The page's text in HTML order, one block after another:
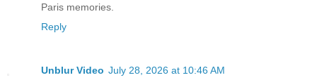
Paris memories.
Reply
Unblur Video July 28, 2026 at 10:46 AM